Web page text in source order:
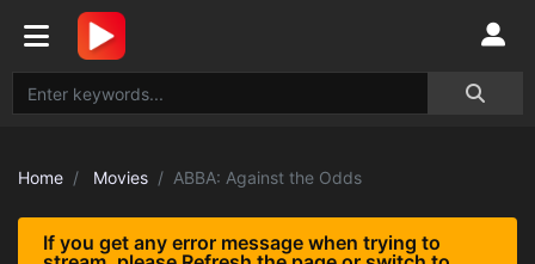
Home Movies ABBA: Against the Odds
If you get any error message when trying to